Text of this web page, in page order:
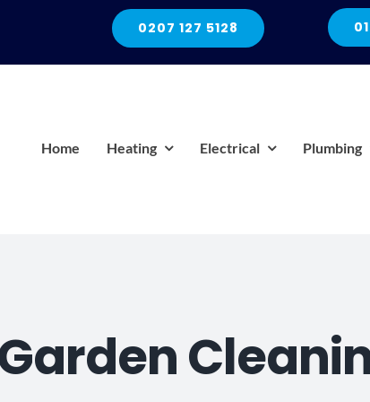
0207 127 5128
Home Heating Electrical Plumbing